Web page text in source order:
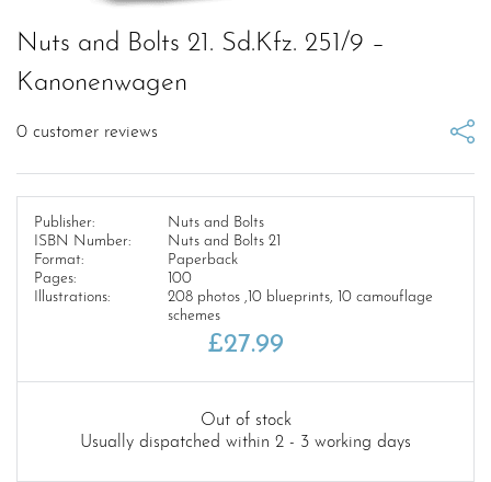
Nuts and Bolts 21. Sd.Kfz. 251/9 –
Kanonenwagen
0 customer reviews
Publisher:
Nuts and Bolts
ISBN Number:
Nuts and Bolts 21
Format:
Paperback
Pages:
100
Illustrations:
208 photos ,10 blueprints, 10 camouflage
schemes
£27.99
Out of stock
Usually dispatched within 2 - 3 working days